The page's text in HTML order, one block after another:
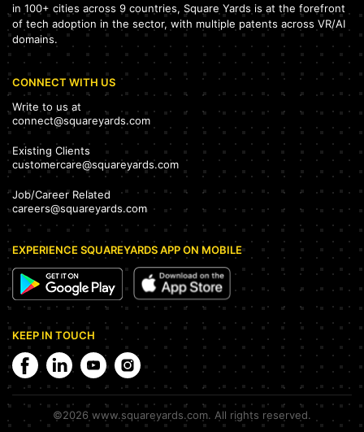
in 100+ cities across 9 countries, Square Yards is at the forefront
of tech adoption in the sector, with multiple patents across VR/AI
domains.
CONNECT WITH US
Write to us at
connect@squareyards.com
Existing Clients
customercare@squareyards.com
Job/Career Related
careers@squareyards.com
EXPERIENCE SQUAREYARDS APP ON MOBILE
KEEP IN TOUCH
©2026 www.squareyards.com. All rights reserved.